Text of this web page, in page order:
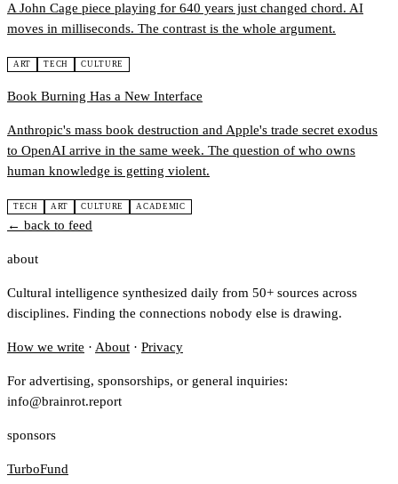
A John Cage piece playing for 640 years just changed chord. AI
moves in milliseconds. The contrast is the whole argument.
ART TECH CULTURE
Book Burning Has a New Interface
Anthropic's mass book destruction and Apple's trade secret exodus
to OpenAI arrive in the same week. The question of who owns
human knowledge is getting violent.
TECH ART CULTURE ACADEMIC
← back to feed
about
Cultural intelligence synthesized daily from 50+ sources across
disciplines. Finding the connections nobody else is drawing.
How we write · About · Privacy
For advertising, sponsorships, or general inquiries:
info@brainrot.report
sponsors
TurboFund